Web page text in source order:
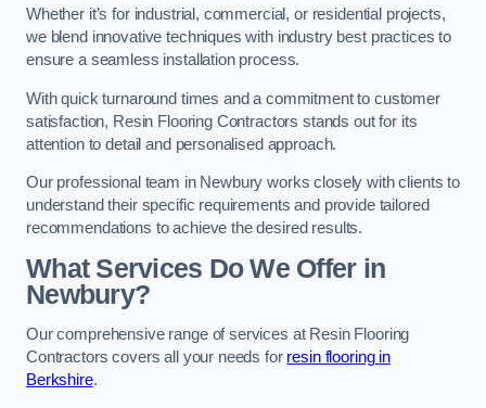
Whether it’s for industrial, commercial, or residential projects,
we blend innovative techniques with industry best practices to
ensure a seamless installation process.
With quick turnaround times and a commitment to customer
satisfaction, Resin Flooring Contractors stands out for its
attention to detail and personalised approach.
Our professional team in Newbury works closely with clients to
understand their specific requirements and provide tailored
recommendations to achieve the desired results.
What Services Do We Offer in
Newbury?
Our comprehensive range of services at Resin Flooring
Contractors covers all your needs for resin flooring in
Berkshire.